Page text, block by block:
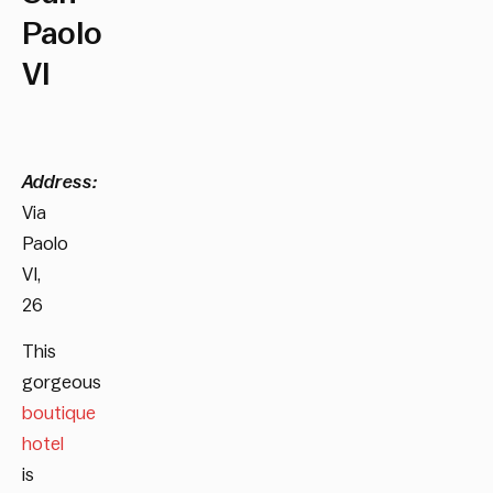
Paolo
VI
Address:
Via
Paolo
VI,
26
This
gorgeous
boutique
hotel
is